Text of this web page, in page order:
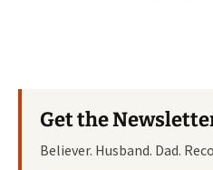
Get the
Believer. Husband. Dad.